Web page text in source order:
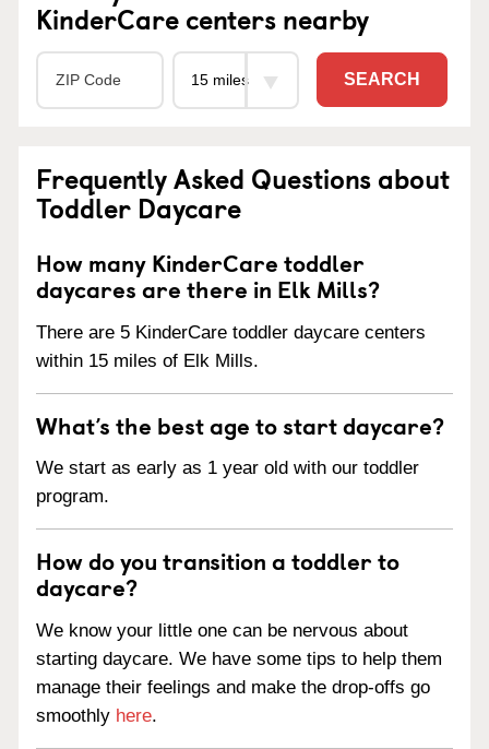
KinderCare centers nearby
SEARCH
Frequently Asked Questions about
Toddler Daycare
How many KinderCare toddler
daycares are there in Elk Mills?
There are 5 KinderCare toddler daycare centers
within 15 miles of Elk Mills.
What’s the best age to start daycare?
We start as early as 1 year old with our toddler
program.
How do you transition a toddler to
daycare?
We know your little one can be nervous about
starting daycare. We have some tips to help them
manage their feelings and make the drop-offs go
smoothly here.